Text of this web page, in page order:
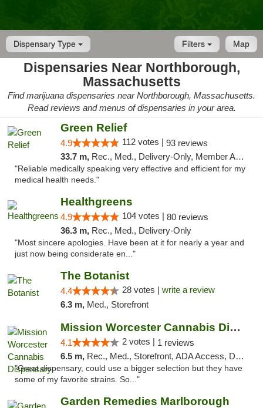
Dispensary Type Map
Filters
Dispensaries Near Northborough,
Massachusetts
Find marijuana dispensaries near Northborough, Massachusetts.
Read reviews and menus of dispensaries in your area.
Green Relief
4.9 112 votes | 93 reviews
33.7 m, Rec., Med., Delivery-Only, Member Application Required
"Reliable medically speaking very effective and efficient for my
medical health needs."
Healthgreens
4.9 104 votes | 80 reviews
36.3 m, Rec., Med., Delivery-Only
"Most sincere apologies. Have been at it for nearly a year and
just now being considerate en..."
The Botanist
4.4 28 votes | write a review
6.3 m, Med., Storefront
Mission Worcester Cannabis Dispensary
4.1 2 votes | 1 reviews
6.5 m, Rec., Med., Storefront, ADA Access, Debit Card, Pickup
"Great dispensary, could use a bigger selection but they have
some of my favorite strains. So..."
Garden Remedies Marlborough